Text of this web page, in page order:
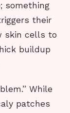
something
their
skin cells to
buildup
While
patches